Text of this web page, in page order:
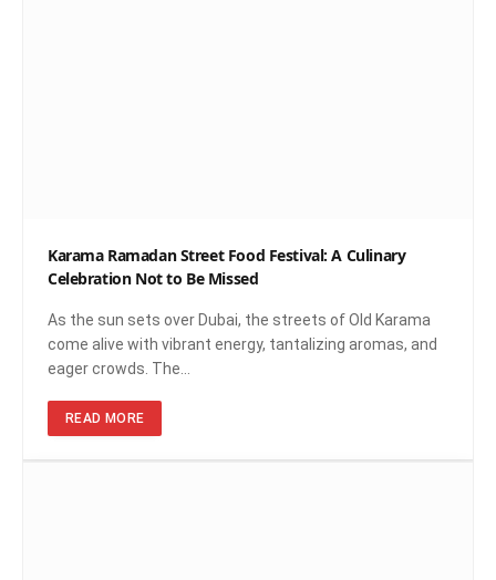
Karama Ramadan Street Food Festival: A Culinary
Celebration Not to Be Missed
As the sun sets over Dubai, the streets of Old Karama
come alive with vibrant energy, tantalizing aromas, and
eager crowds. The…
READ MORE